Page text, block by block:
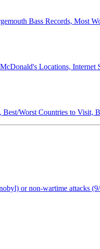
Bass Records, Most
Locations, Internet
Worst Countries to Visit,
or non-wartime attacks